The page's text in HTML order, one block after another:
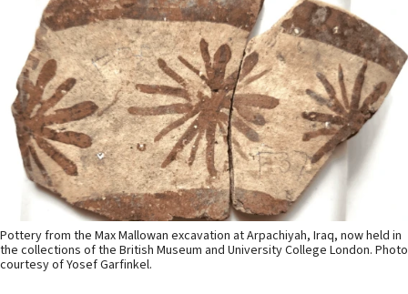
Pottery from the Max Mallowan excavation at Arpachiyah, Iraq, now held in
the collections of the British Museum and University College London. Photo
courtesy of Yosef Garfinkel.